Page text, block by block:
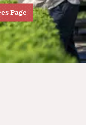
Page